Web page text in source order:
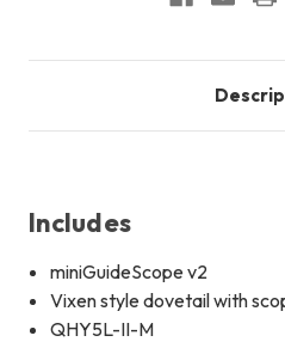
Includes
miniGuideScope v2
Vixen style dovetail with
QHY5L-II-M